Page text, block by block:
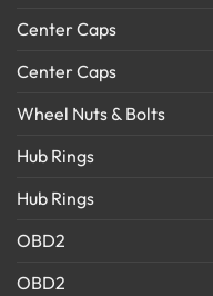
Center Caps
Center Caps
Wheel Nuts & Bolts
Hub Rings
Hub Rings
OBD2
OBD2